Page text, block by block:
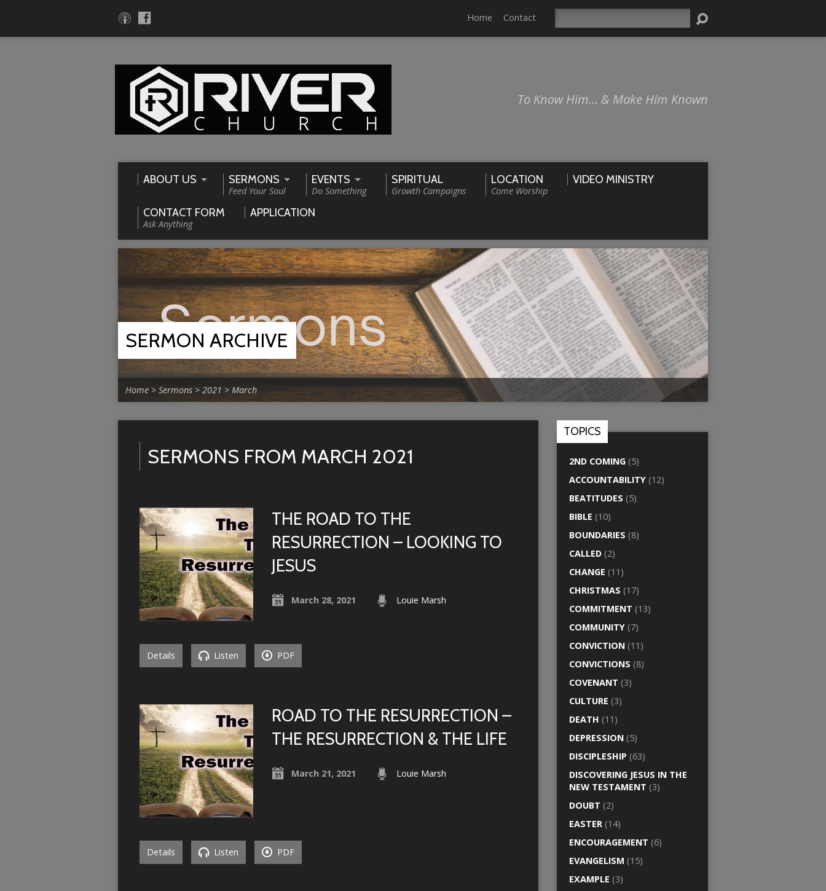
Home Contact
To Know Him… & Make Him Known
ABOUT US SERMONS
Feed Your Soul
EVENTS
Do Something
SPIRITUAL
Growth Campaigns
LOCATION
Come Worship
VIDEO MINISTRY
CONTACT FORM
Ask Anything
APPLICATION
SERMON ARCHIVE
Home > Sermons > 2021 > March
SERMONS FROM MARCH 2021
THE ROAD TO THE
RESURRECTION – LOOKING TO
JESUS
March 28, 2021 Louie Marsh
Details Listen PDF
ROAD TO THE RESURRECTION –
THE RESURRECTION & THE LIFE
March 21, 2021 Louie Marsh
Details Listen PDF
TOPICS
2ND COMING (5)
ACCOUNTABILITY (12)
BEATITUDES (5)
BIBLE (10)
BOUNDARIES (8)
CALLED (2)
CHANGE (11)
CHRISTMAS (17)
COMMITMENT (13)
COMMUNITY (7)
CONVICTION (11)
CONVICTIONS (8)
COVENANT (3)
CULTURE (3)
DEATH (11)
DEPRESSION (5)
DISCIPLESHIP (63)
DISCOVERING JESUS IN THE
NEW TESTAMENT (3)
DOUBT (2)
EASTER (14)
ENCOURAGEMENT (6)
EVANGELISM (15)
EXAMPLE (3)